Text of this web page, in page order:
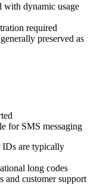
with dynamic usage
required
preserved as
for SMS messaging
IDs are typically
long codes
and customer support